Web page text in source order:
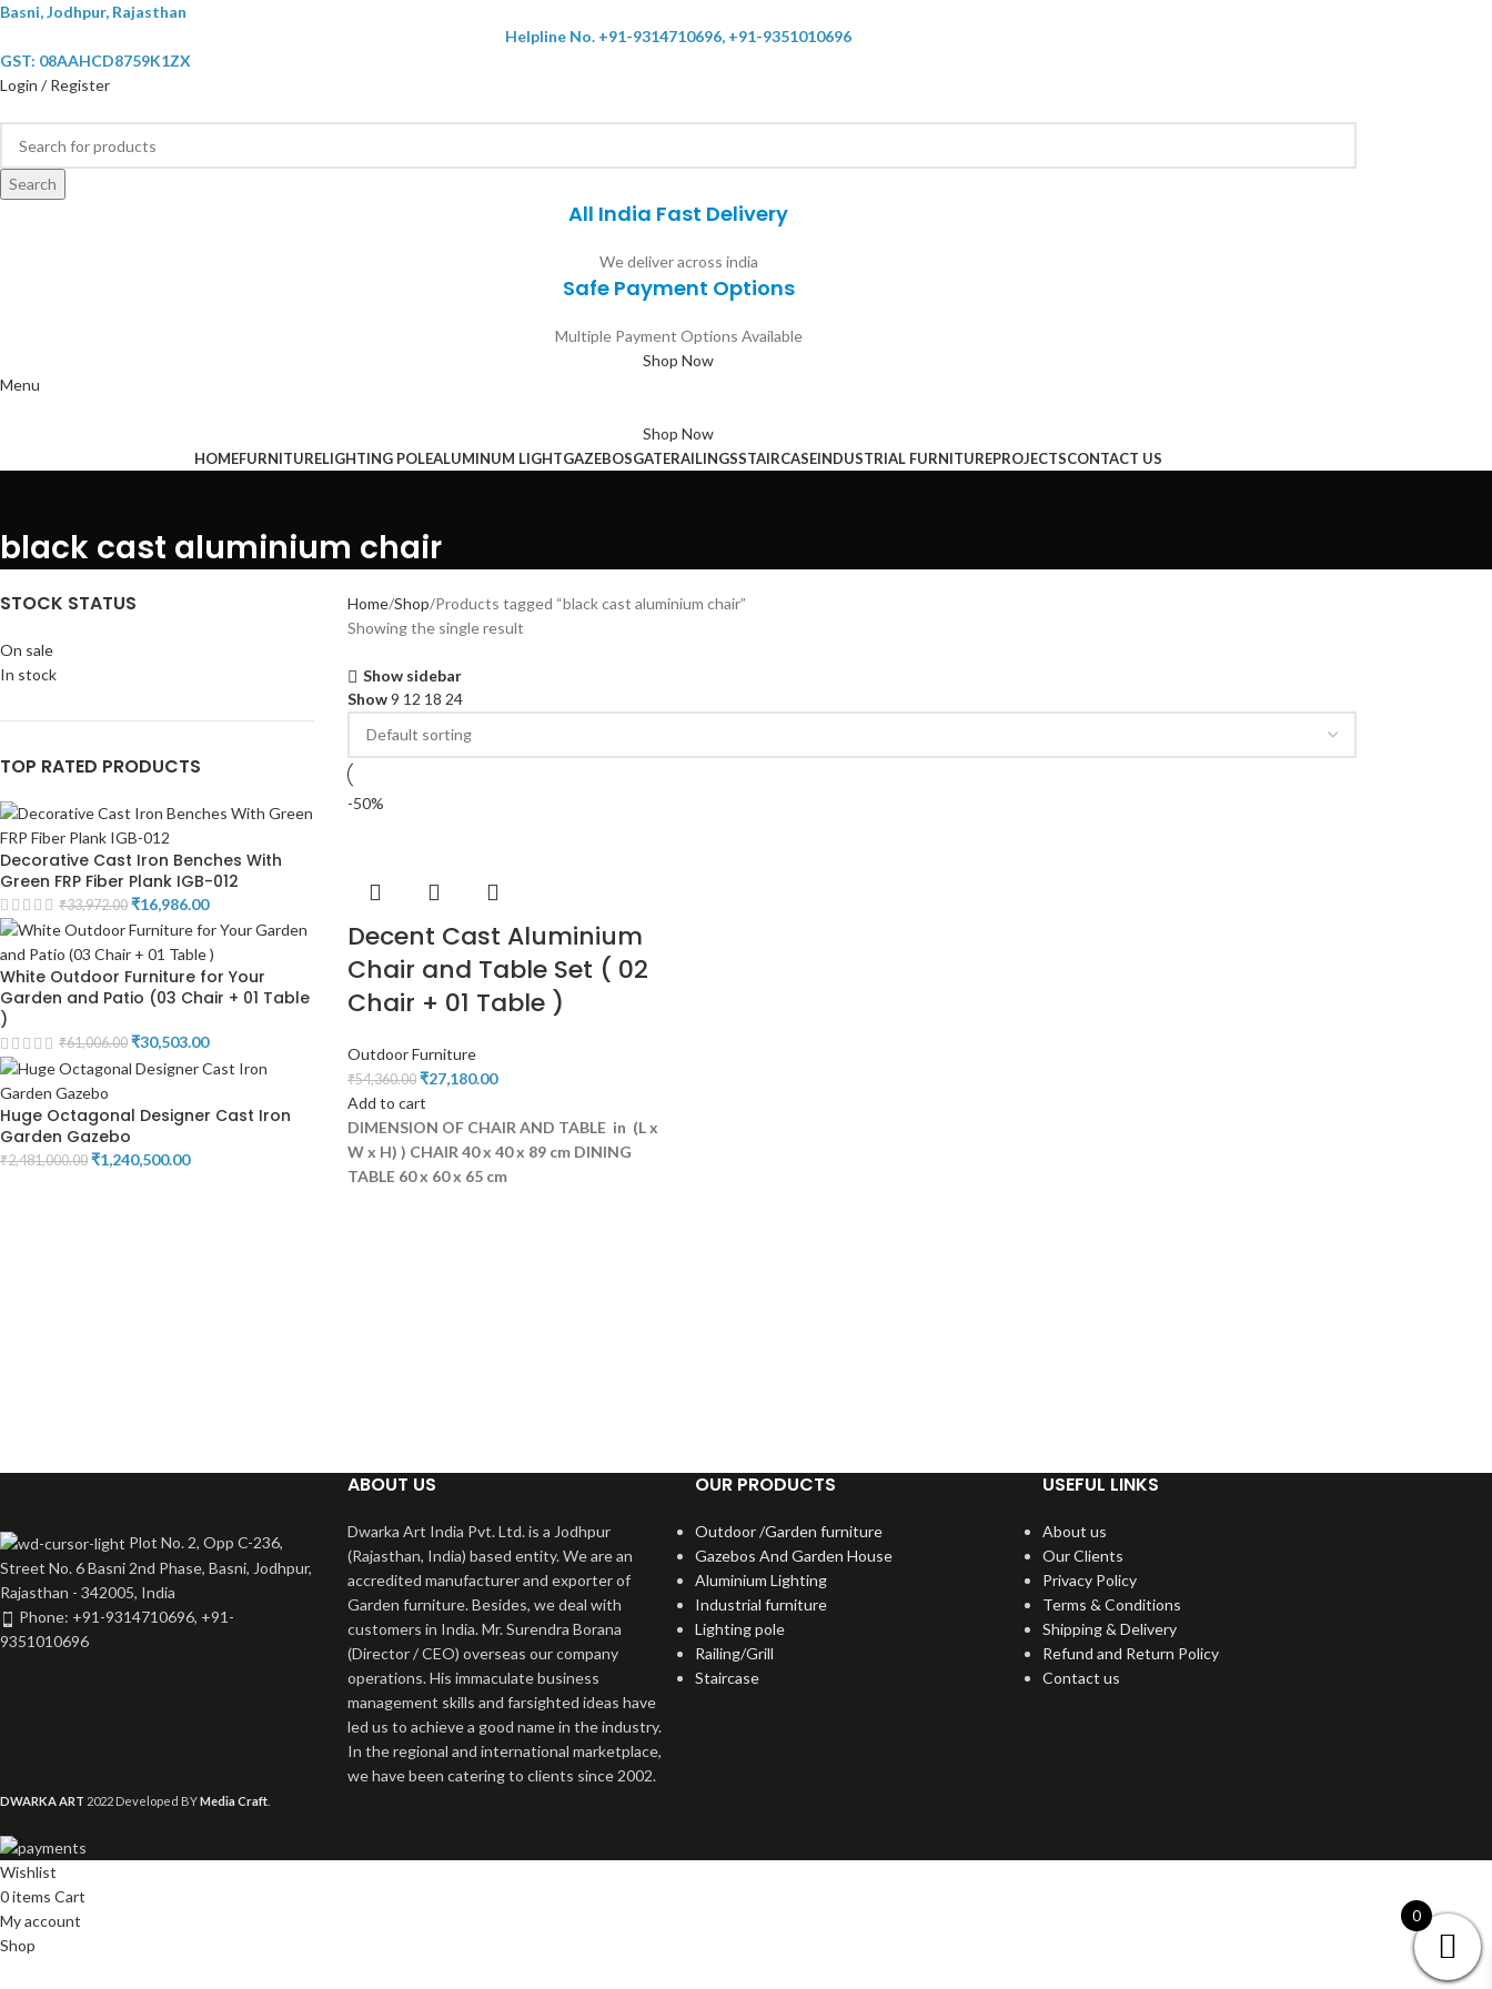
Basni, Jodhpur, Rajasthan
Helpline No. +91-9314710696, +91-9351010696
GST: 08AAHCD8759K1ZX
Login / Register
Search
All India Fast Delivery
We deliver across india
Safe Payment Options
Multiple Payment Options Available
Shop Now
Menu
Shop Now
HOMEFURNITURELIGHTING POLEALUMINUM LIGHTGAZEBOSGATERAILINGSSTAIRCASEINDUSTRIAL FURNITUREPROJECTSCONTACT US
black cast aluminium chair
STOCK STATUS
On sale
In stock
TOP RATED PRODUCTS
Decorative Cast Iron Benches With
Green FRP Fiber Plank IGB-012
₹33,972.00 ₹16,986.00
White Outdoor Furniture for Your
Garden and Patio (03 Chair + 01 Table
)
₹61,006.00 ₹30,503.00
Huge Octagonal Designer Cast Iron
Garden Gazebo
₹2,481,000.00 ₹1,240,500.00
Home Shop Products tagged “black cast aluminium chair”
Showing the single result
Show sidebar
Show9 12 18 24
-50%
Decent Cast Aluminium
Chair and Table Set ( 02
Chair + 01 Table )
Outdoor Furniture
₹54,360.00 ₹27,180.00
Add to cart
DIMENSION OF CHAIR AND TABLE in (L x
W x H) ) CHAIR 40 x 40 x 89 cm DINING
TABLE 60 x 60 x 65 cm
Plot No. 2, Opp C-236,
Street No. 6 Basni 2nd Phase, Basni, Jodhpur,
Rajasthan - 342005, India
Phone: +91-9314710696, +91-
9351010696
ABOUT US
Dwarka Art India Pvt. Ltd. is a Jodhpur
(Rajasthan, India) based entity. We are an
accredited manufacturer and exporter of
Garden furniture. Besides, we deal with
customers in India. Mr. Surendra Borana
(Director / CEO) overseas our company
operations. His immaculate business
management skills and farsighted ideas have
led us to achieve a good name in the industry.
In the regional and international marketplace,
we have been catering to clients since 2002.
OUR PRODUCTS
Outdoor /Garden furniture
Gazebos And Garden House
Aluminium Lighting
Industrial furniture
Lighting pole
Railing/Grill
Staircase
USEFUL LINKS
About us
Our Clients
Privacy Policy
Terms & Conditions
Shipping & Delivery
Refund and Return Policy
Contact us
DWARKA ART 2022 Developed BYMedia Craft
0
Wishlist
0items Cart
My account
Shop